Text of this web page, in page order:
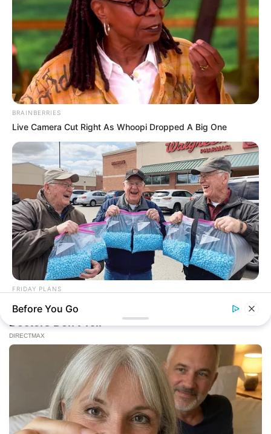
BRAINBERRIES
Live Camera Cut Right As Whoopi Dropped A Big One
FRIDAY PLANS
CVS Hides This $1 Generic Viagra - Here's The Aisle It's
Really In.
Before You Go